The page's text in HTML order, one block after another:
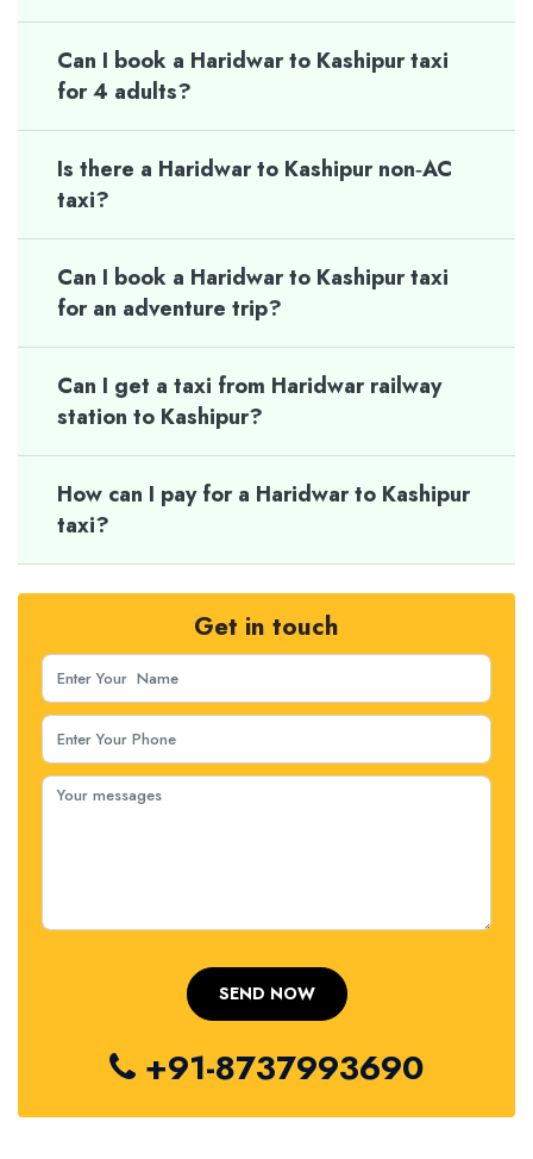
Can I book a Haridwar to Kashipur taxi
for 4 adults?
Is there a Haridwar to Kashipur non‑AC
taxi?
Can I book a Haridwar to Kashipur taxi
for an adventure trip?
Can I get a taxi from Haridwar railway
station to Kashipur?
How can I pay for a Haridwar to Kashipur
taxi?
Get in touch
+91-8737993690